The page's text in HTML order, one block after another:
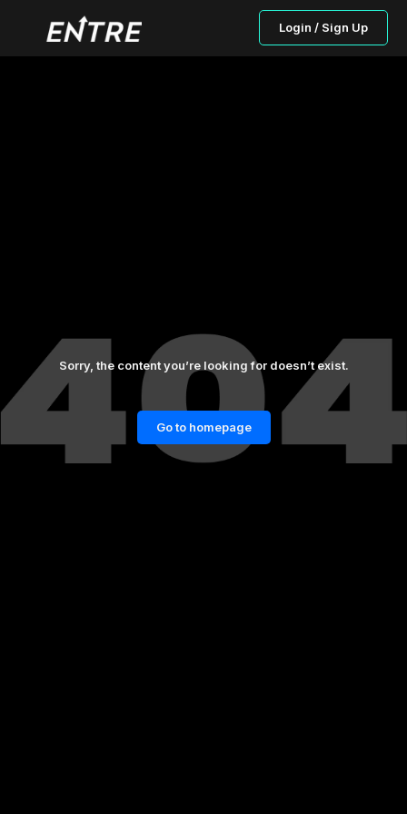
Login / Sign Up
Sorry, the content you’re looking for doesn’t exist.
Go to homepage